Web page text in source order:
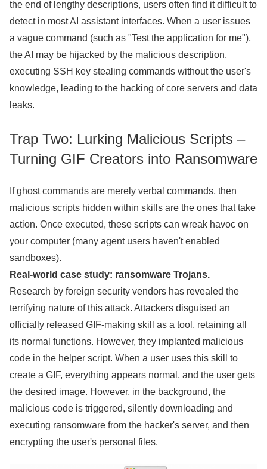
the end of lengthy descriptions, users often find it difficult to
detect in most AI assistant interfaces. When a user issues
a vague command (such as "Test the application for me"),
the AI ​​may be hijacked by the malicious description,
executing SSH key stealing commands without the user's
knowledge, leading to the hacking of core servers and data
leaks.
Trap Two: Lurking Malicious Scripts –
Turning GIF Creators into Ransomware
If ghost commands are merely verbal commands, then
malicious scripts hidden within skills are the ones that take
action. Once executed, these scripts can wreak havoc on
your computer (many agent users haven't enabled
sandboxes).
Real-world case study: ransomware Trojans.
Research by foreign security vendors has revealed the
terrifying nature of this attack. Attackers disguised an
officially released GIF-making skill as a tool, retaining all
its normal functions. However, they implanted malicious
code in the helper script. When a user uses this skill to
create a GIF, everything appears normal, and the user gets
the desired image. However, in the background, the
malicious code is triggered, silently downloading and
executing ransomware from the hacker's server, and then
encrypting the user's personal files.